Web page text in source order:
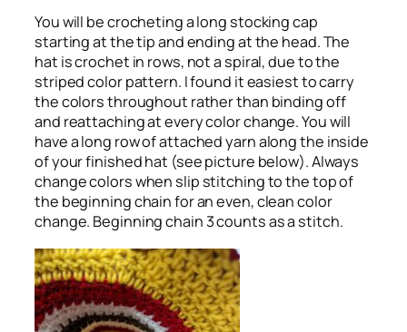
You will be crocheting a long stocking cap
starting at the tip and ending at the head. The
hat is crochet in rows, not a spiral, due to the
striped color pattern. I found it easiest to carry
the colors throughout rather than binding off
and reattaching at every color change. You will
have a long row of attached yarn along the inside
of your finished hat (see picture below). Always
change colors when slip stitching to the top of
the beginning chain for an even, clean color
change. Beginning chain 3 counts as a stitch.